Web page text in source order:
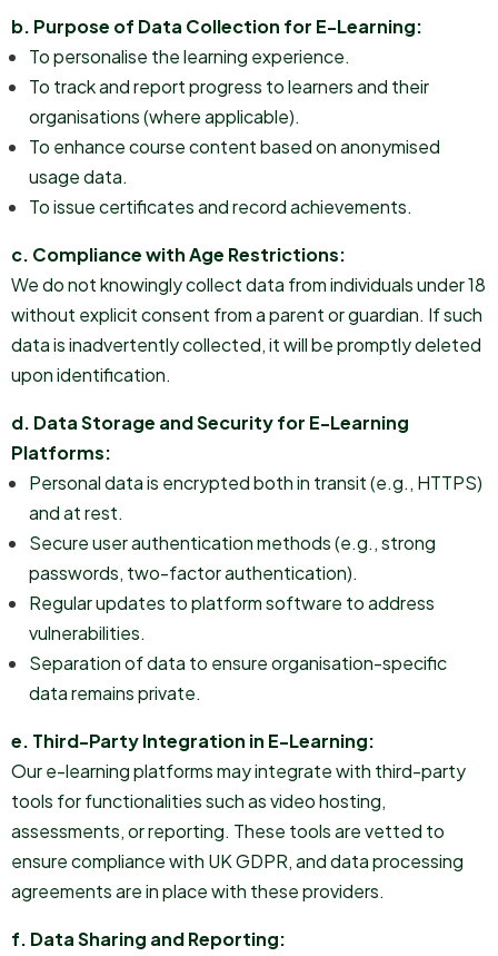
b. Purpose of Data Collection for E-Learning:
To personalise the learning experience.
To track and report progress to learners and their
organisations (where applicable).
To enhance course content based on anonymised
usage data.
To issue certificates and record achievements.
c. Compliance with Age Restrictions:
We do not knowingly collect data from individuals under 18
without explicit consent from a parent or guardian. If such
data is inadvertently collected, it will be promptly deleted
upon identification.
d. Data Storage and Security for E-Learning
Platforms:
Personal data is encrypted both in transit (e.g., HTTPS)
and at rest.
Secure user authentication methods (e.g., strong
passwords, two-factor authentication).
Regular updates to platform software to address
vulnerabilities.
Separation of data to ensure organisation-specific
data remains private.
e. Third-Party Integration in E-Learning:
Our e-learning platforms may integrate with third-party
tools for functionalities such as video hosting,
assessments, or reporting. These tools are vetted to
ensure compliance with UK GDPR, and data processing
agreements are in place with these providers.
f. Data Sharing and Reporting: